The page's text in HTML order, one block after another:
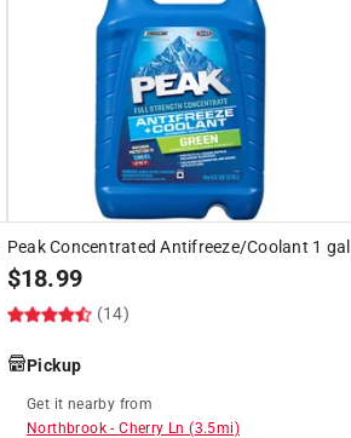
Peak Concentrated Antifreeze/Coolant 1 gal
$18.99
(14)
Pickup
Get it nearby from
Northbrook-Cherry Ln (3.5mi)